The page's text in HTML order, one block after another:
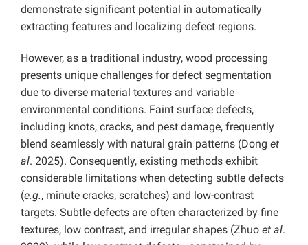
demonstrate significant potential in automatically
extracting features and localizing defect regions.
However, as a traditional industry, wood processing
presents unique challenges for defect segmentation
due to diverse material textures and variable
environmental conditions. Faint surface defects,
including knots, cracks, and pest damage, frequently
blend seamlessly with natural grain patterns (Dong et
al. 2025). Consequently, existing methods exhibit
considerable limitations when detecting subtle defects
(e.g., minute cracks, scratches) and low-contrast
targets. Subtle defects are often characterized by fine
textures, low contrast, and irregular shapes (Zhuo et al.